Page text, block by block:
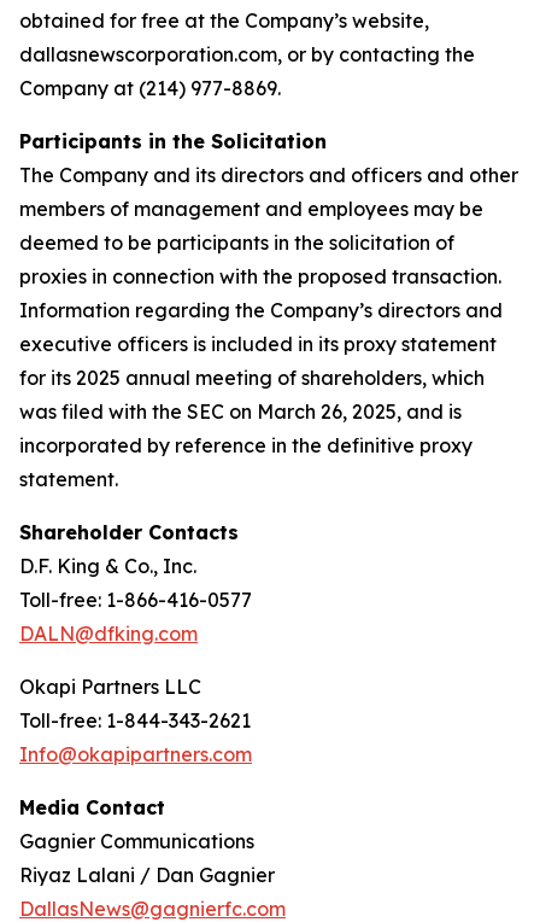
obtained for free at the Company’s website,
dallasnewscorporation.com, or by contacting the
Company at (214) 977-8869.
Participants in the Solicitation
The Company and its directors and officers and other
members of management and employees may be
deemed to be participants in the solicitation of
proxies in connection with the proposed transaction.
Information regarding the Company’s directors and
executive officers is included in its proxy statement
for its 2025 annual meeting of shareholders, which
was filed with the SEC on March 26, 2025, and is
incorporated by reference in the definitive proxy
statement.
Shareholder Contacts
D.F. King & Co., Inc.
Toll-free: 1-866-416-0577
DALN@dfking.com
Okapi Partners LLC
Toll-free: 1-844-343-2621
Info@okapipartners.com
Media Contact
Gagnier Communications
Riyaz Lalani / Dan Gagnier
DallasNews@gagnierfc.com